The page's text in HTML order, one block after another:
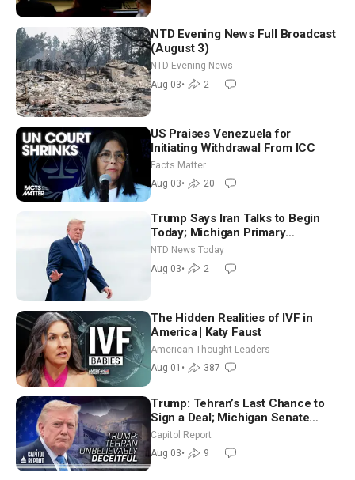
NTD Evening News Full Broadcast
(August 3)
NTD Evening News
Aug 03• 2
US Praises Venezuela for
Initiating Withdrawal From ICC
Facts Matter
Aug 03• 20
Trump Says Iran Talks to Begin
Today; Michigan Primary
Tomorrow: Progressive vs.
Moderate
NTD News Today
Aug 03• 2
The Hidden Realities of IVF in
America | Katy Faust
American Thought Leaders
Aug 01 • 387
Trump: Tehran’s Last Chance to
Sign a Deal; Michigan Senate
Race Tests Democratic Party’s
Capitol Report
Aug 03• 9